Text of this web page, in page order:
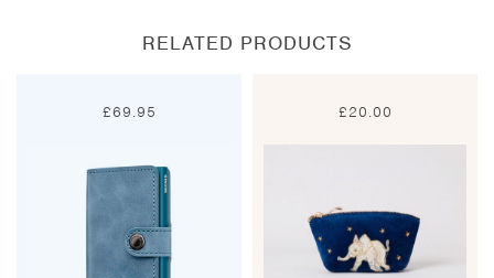
RELATED PRODUCTS
£69.95 £20.00